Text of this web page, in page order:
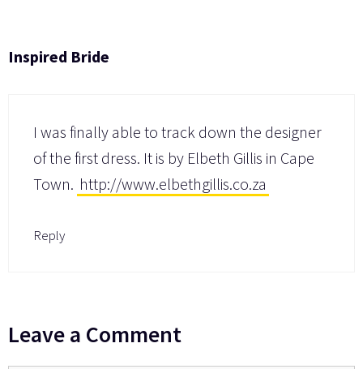
Inspired Bride
I was finally able to track down the designer
of the first dress. It is by Elbeth Gillis in Cape
Town. http://www.elbethgillis.co.za
Reply
Leave a Comment